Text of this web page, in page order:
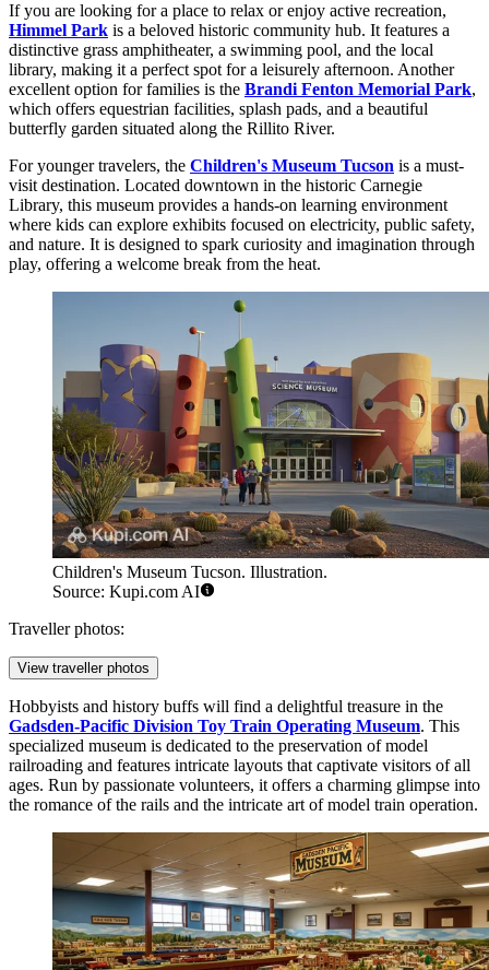
If you are looking for a place to relax or enjoy active recreation,
Himmel Park is a beloved historic community hub. It features a
distinctive grass amphitheater, a swimming pool, and the local
library, making it a perfect spot for a leisurely afternoon. Another
excellent option for families is the Brandi Fenton Memorial Park,
which offers equestrian facilities, splash pads, and a beautiful
butterfly garden situated along the Rillito River.
For younger travelers, the Children's Museum Tucson is a must-
visit destination. Located downtown in the historic Carnegie
Library, this museum provides a hands-on learning environment
where kids can explore exhibits focused on electricity, public safety,
and nature. It is designed to spark curiosity and imagination through
play, offering a welcome break from the heat.
Children's Museum Tucson. Illustration.
Source: Kupi.com AI
Traveller photos:
View traveller photos
Hobbyists and history buffs will find a delightful treasure in the
Gadsden-Pacific Division Toy Train Operating Museum. This
specialized museum is dedicated to the preservation of model
railroading and features intricate layouts that captivate visitors of all
ages. Run by passionate volunteers, it offers a charming glimpse into
the romance of the rails and the intricate art of model train operation.